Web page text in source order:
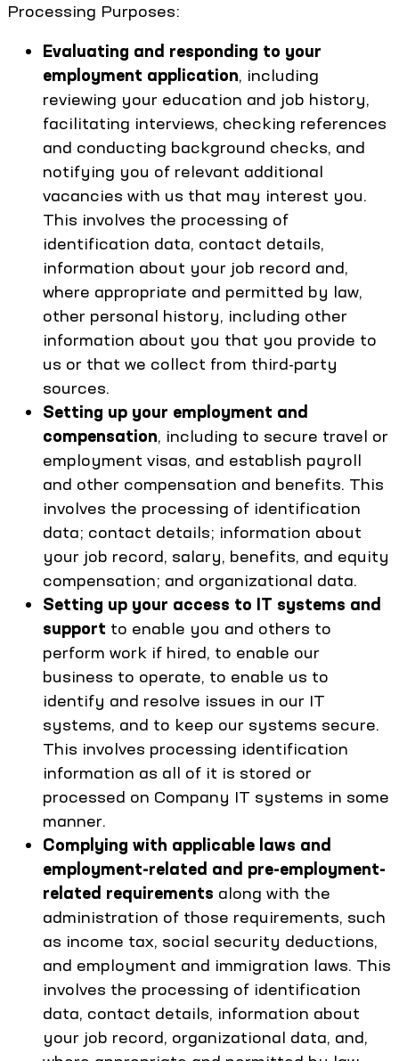
Processing Purposes:
Evaluating and responding to your
employment application, including
reviewing your education and job history,
facilitating interviews, checking references
and conducting background checks, and
notifying you of relevant additional
vacancies with us that may interest you.
This involves the processing of
identification data, contact details,
information about your job record and,
where appropriate and permitted by law,
other personal history, including other
information about you that you provide to
us or that we collect from third-party
sources.
Setting up your employment and
compensation, including to secure travel or
employment visas, and establish payroll
and other compensation and benefits. This
involves the processing of identification
data; contact details; information about
your job record, salary, benefits, and equity
compensation; and organizational data.
Setting up your access to IT systems and
support to enable you and others to
perform work if hired, to enable our
business to operate, to enable us to
identify and resolve issues in our IT
systems, and to keep our systems secure.
This involves processing identification
information as all of it is stored or
processed on Company IT systems in some
manner.
Complying with applicable laws and
employment-related and pre-employment-
related requirements along with the
administration of those requirements, such
as income tax, social security deductions,
and employment and immigration laws. This
involves the processing of identification
data, contact details, information about
your job record, organizational data, and,